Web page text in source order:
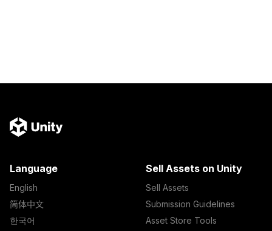
Language
English
简体中文
한국어
Sell Assets on Unity
Sell Assets
Submission Guidelines
Asset Store Tools